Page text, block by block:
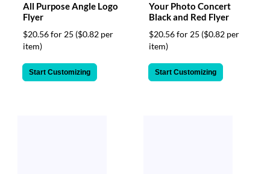
All Purpose Angle Logo
Flyer
$20.56 for 25 ($0.82 per
item)
Start Customizing
Your Photo Concert
Black and Red Flyer
$20.56 for 25 ($0.82 per
item)
Start Customizing